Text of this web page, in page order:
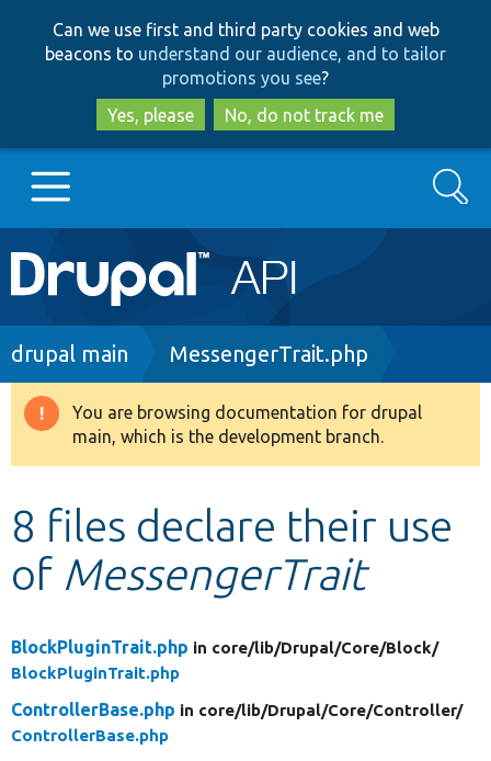
to
main
content
to
search
Can we use first and third party cookies and web
beacons to understand our audience, and to tailor
promotions you see?
Yes, please
No, do not track me
Main
navigation
Go to Drupal.org
Drupal 8+
Develop for Drupal
Search
Breadcrumb
drupal main MessengerTrait.php
Warning
message
You are browsing documentation for drupal
main, which is the development branch.
8 files declare their use
of MessengerTrait
BlockPluginTrait.php in core/lib/Drupal/Core/Block/
BlockPluginTrait.php
ControllerBase.php in core/lib/Drupal/Core/Controller/
ControllerBase.php